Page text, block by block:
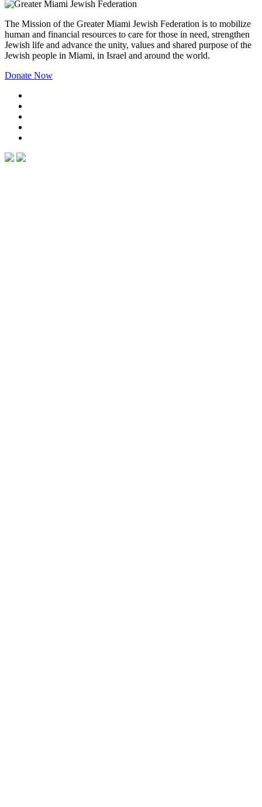
The Mission of the Greater Miami Jewish Federation is to mobilize
human and financial resources to care for those in need, strengthen
Jewish life and advance the unity, values and shared purpose of the
Jewish people in Miami, in Israel and around the world.
Donate Now